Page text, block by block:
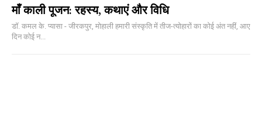
माँ काली पूजन: रहस्य, कथाएं और विधि
डॉ. कमल के. प्यासा - जीरकपुर, मोहाली हमारी संस्कृति में तीज-त्योहारों का कोई अंत नहीं, आए
दिन कोई न...